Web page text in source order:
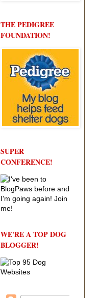
THE PEDIGREE
FOUNDATION!
SUPER
CONFERENCE!
WE'RE A TOP DOG
BLOGGER!